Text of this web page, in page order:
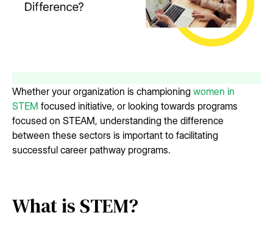
Whether your organization is championing women in
STEM focused initiative, or looking towards programs
focused on STEAM, understanding the difference
between these sectors is important to facilitating
successful career pathway programs.
What is STEM?